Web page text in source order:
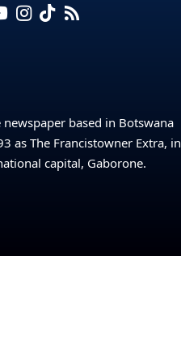
based in Botswana
as The Francistowner Extra, in
capital, Gaborone.